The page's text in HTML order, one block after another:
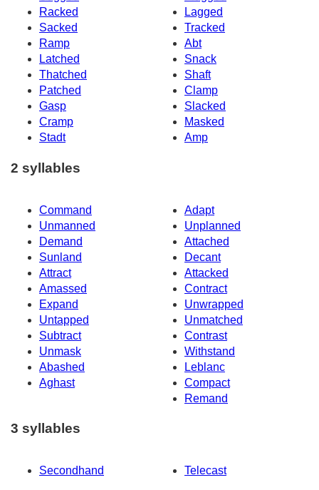
Racked
Lagged
Sacked
Tracked
Ramp
Abt
Latched
Snack
Thatched
Shaft
Patched
Clamp
Gasp
Slacked
Cramp
Masked
Stadt
Amp
2 syllables
Command
Adapt
Unmanned
Unplanned
Demand
Attached
Sunland
Decant
Attract
Attacked
Amassed
Contract
Expand
Unwrapped
Untapped
Unmatched
Subtract
Contrast
Unmask
Withstand
Abashed
Leblanc
Aghast
Compact
Remand
3 syllables
Secondhand Telecast